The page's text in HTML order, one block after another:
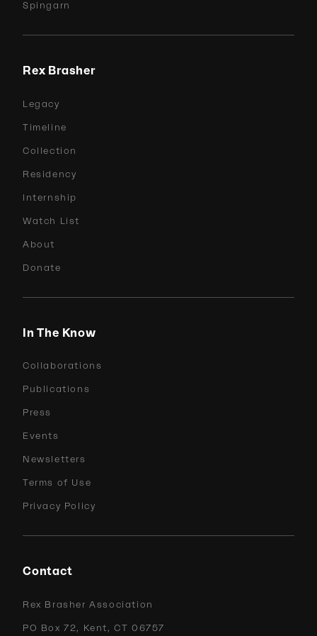
Spingarn
Rex Brasher
Legacy
Timeline
Collection
Residency
Internship
Watch List
About
Donate
In The Know
Collaborations
Publications
Press
Events
Newsletters
Terms of Use
Privacy Policy
Contact
Rex Brasher Association
PO Box 72, Kent, CT 06757